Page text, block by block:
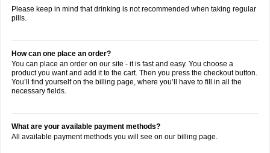
Please keep in mind that drinking is not recommended when taking regular
pills.
How can one place an order?
You can place an order on our site - it is fast and easy. You choose a
product you want and add it to the cart. Then you press the checkout button.
You’ll find yourself on the billing page, where you’ll have to fill in all the
necessary fields.
What are your available payment methods?
All available payment methods you will see on our billing page.